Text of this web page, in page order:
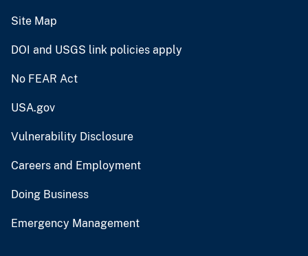
Site Map
DOI and USGS link policies apply
No FEAR Act
USA.gov
Vulnerability Disclosure
Careers and Employment
Doing Business
Emergency Management